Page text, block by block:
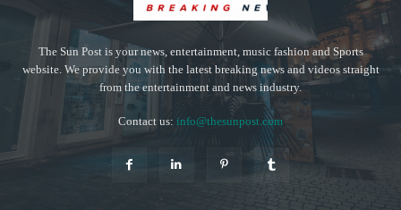
The Sun Post is your news, entertainment, music fashion and Sports
website. We provide you with the latest breaking news and videos straight
from the entertainment and news industry.
Contact us: info@thesunpost.com